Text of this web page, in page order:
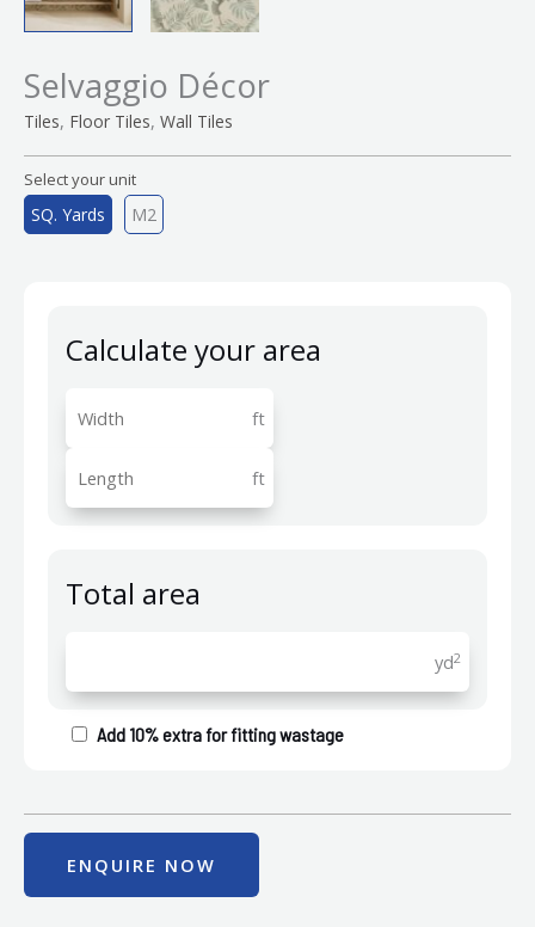
Selvaggio Décor
Tiles, Floor Tiles, Wall Tiles
Select your unit
SQ. Yards M2
Calculate your area
ft
ft
Total area
yd2
Add 10% extra for fitting wastage
ENQUIRE NOW